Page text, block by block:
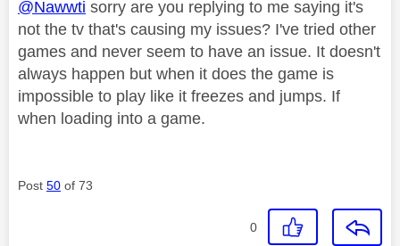
@Nawwti sorry are you replying to me saying it's
not the tv that's causing my issues? I've tried other
games and never seem to have an issue. It doesn't
always happen but when it does the game is
impossible to play like it freezes and jumps. If
when loading into a game.
Post 50 of 73
0